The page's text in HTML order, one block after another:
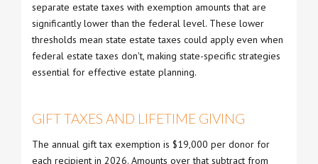
separate estate taxes with exemption amounts that are
significantly lower than the federal level. These lower
thresholds mean state estate taxes could apply even when
federal estate taxes don't, making state-specific strategies
essential for effective estate planning.
GIFT TAXES AND LIFETIME GIVING
The annual gift tax exemption is $19,000 per donor for
each recipient in 2026. Amounts over that subtract from